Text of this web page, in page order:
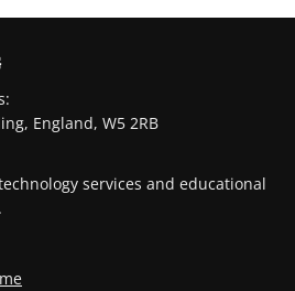
England, W5 2RB
services and educational